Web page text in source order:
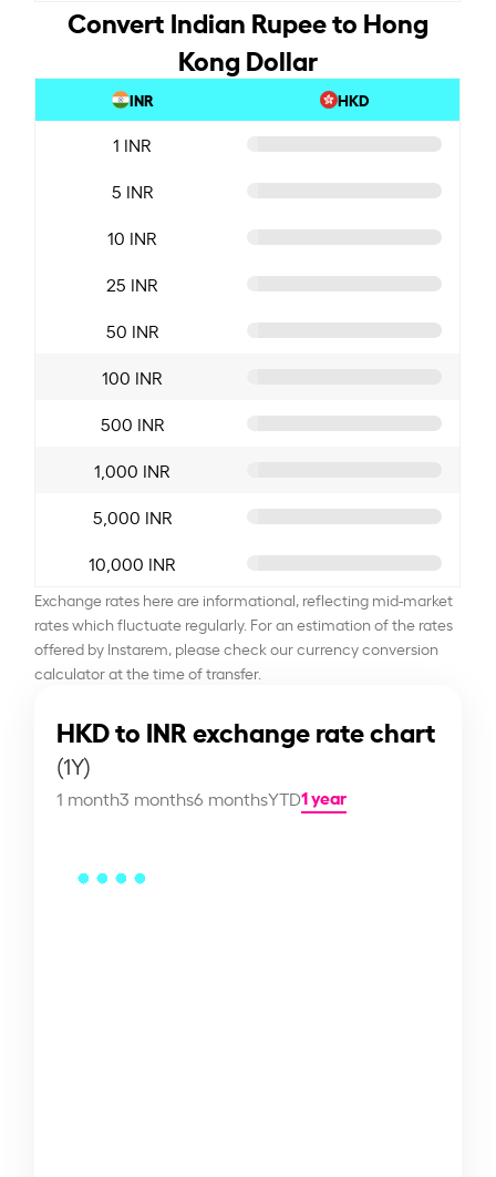
Convert Indian Rupee to Hong
Kong Dollar
INR HKD
1 INR
5 INR
10 INR
25 INR
50 INR
100 INR
500 INR
1,000 INR
5,000 INR
10,000 INR
Exchange rates here are informational, reflecting mid-market
rates which fluctuate regularly. For an estimation of the rates
offered by Instarem, please check our currency conversion
calculator at the time of transfer.
HKD to INR exchange rate chart
(1Y)
1 month3 months6 monthsYTD1 year